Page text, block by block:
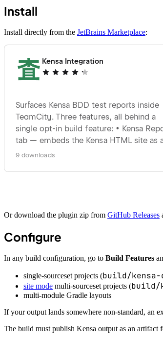
Install
Install directly from the JetBrains Marketplace:
Or download the plugin zip from GitHub Releases
Configure
In any build configuration, go to Build Features
single-sourceset projects (build/
site mode multi-sourceset projects (build/
multi-module Gradle layouts
If your output lands somewhere non-standard, an
The build must publish Kensa output as an artifact